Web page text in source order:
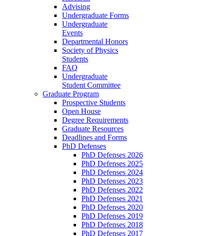
Advising
Undergraduate Forms
Undergraduate
Events
Departmental Honors
Society of Physics
Students
FAQ
Undergraduate
Student Committee
Graduate Program
Prospective Students
Open House
Degree Requirements
Graduate Resources
Deadlines and Forms
PhD Defenses
PhD Defenses 2026
PhD Defenses 2025
PhD Defenses 2024
PhD Defenses 2023
PhD Defenses 2022
PhD Defenses 2021
PhD Defenses 2020
PhD Defenses 2019
PhD Defenses 2018
PhD Defenses 2017